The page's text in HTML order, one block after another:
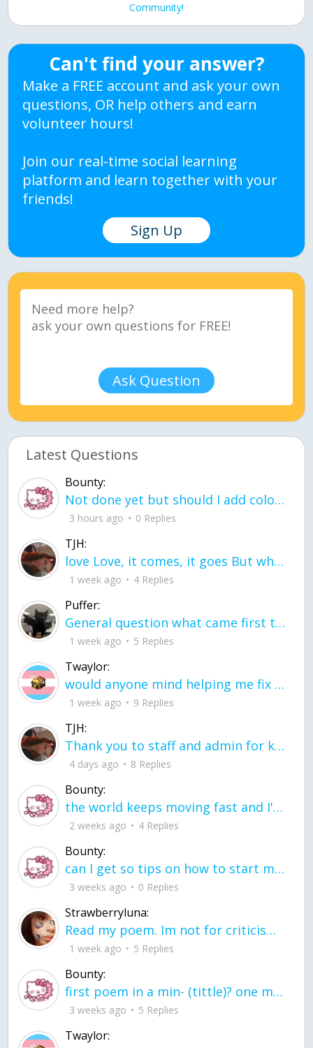
Community!
Can't find your answer?
Make a FREE account and ask your own
questions, OR help others and earn
volunteer hours!
Join our real-time social learning
platform and learn together with your
friends!
Sign Up
Ask Question
Latest Questions
Bounty:
Not done yet but should I add color when it is done n how is the finished one
3 hours ago 0 Replies
TJH:
love Love, it comes, it goes But what if it stayed stayed in the silence the storm stayed when the world was loud for me it's different; it left when it was
1 week ago 4 Replies
Puffer:
General question what came first the chicken or the egg itu2019s a trick question
1 week ago 5 Replies
Twaylor:
would anyone mind helping me fix this in my code
1 week ago 9 Replies
TJH:
Thank you to staff and admin for keeping this place running
4 days ago 8 Replies
Bounty:
the world keeps moving fast and I'm stuck in a time lapse all I need is a minute
2 weeks ago 4 Replies
Bounty:
can I get so tips on how to start my journey into semi-realism art also on how to
3 weeks ago 0 Replies
Strawberryluna:
Read my poem. Im not for criticism its a poem I wrote after my breakup: Youu2019ll never understand the way you made me break, I hate that I still love you
1 week ago 5 Replies
Bounty:
first poem in a min- (tittle)? one moment i'm fine I smile till my face burns I laugh till I cant breath Then I cry I wonder where I went wrong I listen to
3 weeks ago 5 Replies
Twaylor: